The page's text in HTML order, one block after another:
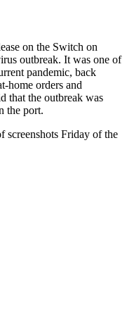
on the Switch on
outbreak. It was one of
pandemic, back
home orders and
that the outbreak was
the port.
screenshots Friday of the